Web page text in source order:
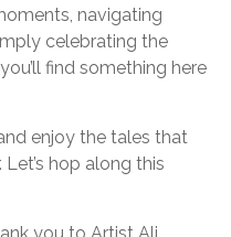
navigating
celebrating the
find something here
enjoy the tales that
hop along this